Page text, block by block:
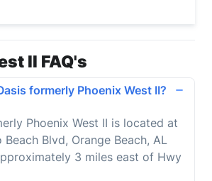
II FAQ's
formerly Phoenix West II?
Phoenix West II is located at
Blvd, Orange Beach, AL
3 miles east of Hwy